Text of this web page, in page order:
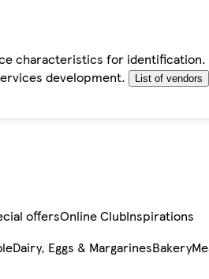
characteristics for
development.
List of vendors
offersOnline ClubInspirations
Dairy, Eggs & MargarinesBakery